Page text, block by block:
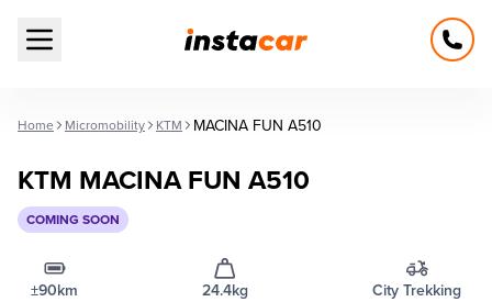
Open main menu
Home Micromobility KTM MACINA FUN A510
KTM MACINA FUN A510
COMING SOON
±90km 24.4kg City Trekking